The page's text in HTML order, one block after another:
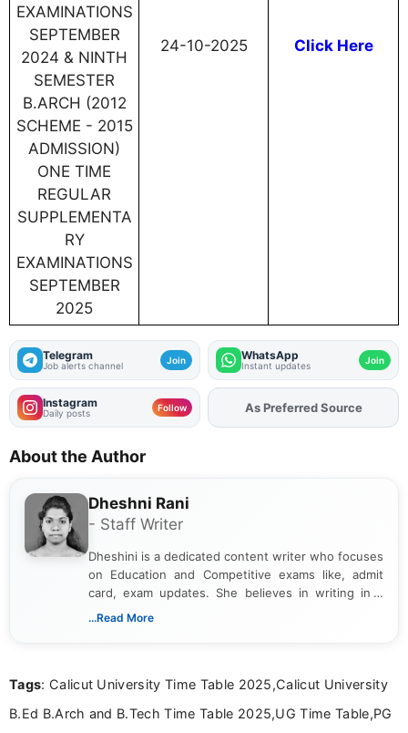
EXAMINATIONS
SEPTEMBER
2024 & NINTH
SEMESTER
B.ARCH (2012
SCHEME - 2015
ADMISSION)
ONE TIME
REGULAR
SUPPLEMENTA
RY
EXAMINATIONS
SEPTEMBER
2025
24-10-2025 Click Here
Telegram
Job alerts channel Join WhatsApp
Instant updates Join
Instagram
Daily posts Follow AddFJAon
As Preferred Source
About the Author
Dheshni Rani
- Staff Writer
Dheshini is a dedicated content writer who focuses
on Education and Competitive exams like, admit
card, exam updates. She believes in writing in a
way that breaks down technical details, making
...Read More
Tags: Calicut University Time Table 2025,Calicut University
B.Ed B.Arch and B.Tech Time Table 2025,UG Time Table,PG